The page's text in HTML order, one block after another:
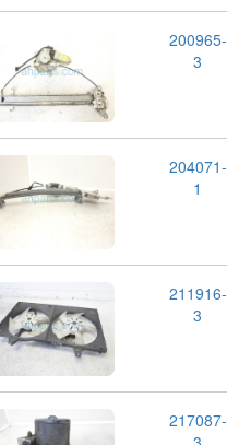
200965-
3
204071-
1
211916-
3
217087-